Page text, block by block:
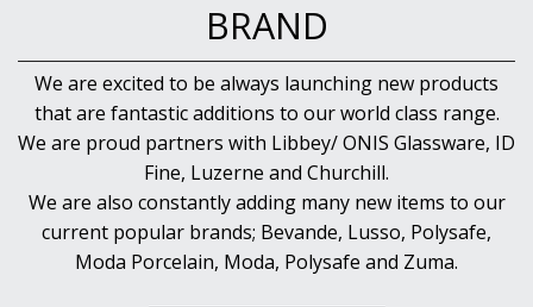
BRAND
We are excited to be always launching new products
that are fantastic additions to our world class range.
We are proud partners with Libbey/ ONIS Glassware, ID
Fine, Luzerne and Churchill.
We are also constantly adding many new items to our
current popular brands; Bevande, Lusso, Polysafe,
Moda Porcelain, Moda, Polysafe and Zuma.